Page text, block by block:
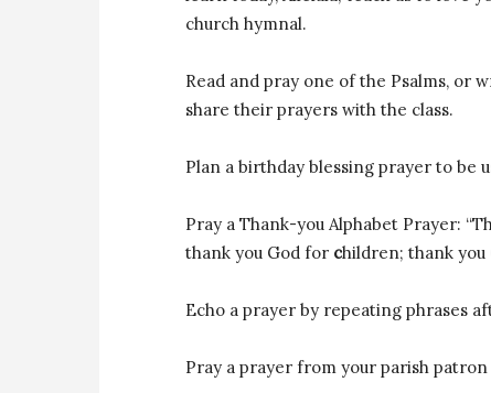
church hymnal.
Read and pray one of the Psalms, or
share their prayers with the class.
Plan a birthday blessing prayer to be
Pray a Thank-you Alphabet Prayer:
thank you God for children; thank you
Echo a prayer by repeating phrases
Pray a prayer from your parish